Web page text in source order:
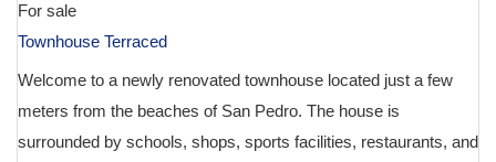
For sale
Townhouse Terraced
Welcome to a newly renovated townhouse located just a few
meters from the beaches of San Pedro. The house is
surrounded by schools, shops, sports facilities, restaurants, and